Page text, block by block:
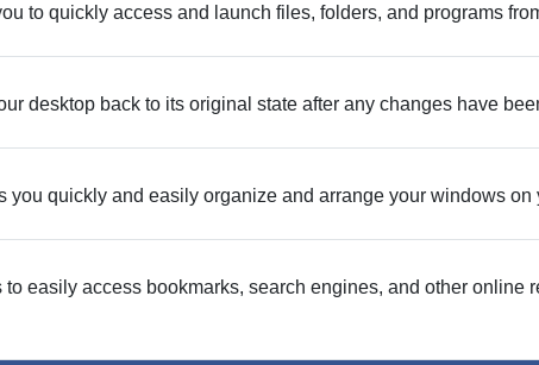
to quickly access and launch files, folders, and programs
desktop back to its original state after any changes have
quickly and easily organize and arrange your windows on
easily access bookmarks, search engines, and other online